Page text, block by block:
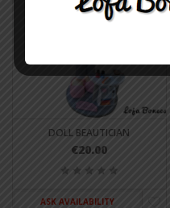
DOLL BEAUTICIAN
€20.00
ASK AVAILABILITY